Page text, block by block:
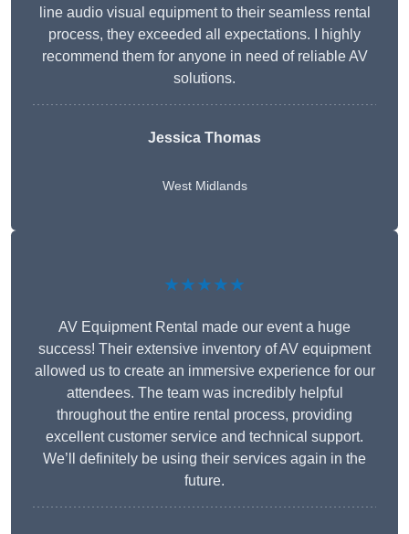
line audio visual equipment to their seamless rental
process, they exceeded all expectations. I highly
recommend them for anyone in need of reliable AV
solutions.
Jessica Thomas
West Midlands
★★★★★
AV Equipment Rental made our event a huge
success! Their extensive inventory of AV equipment
allowed us to create an immersive experience for our
attendees. The team was incredibly helpful
throughout the entire rental process, providing
excellent customer service and technical support.
We’ll definitely be using their services again in the
future.